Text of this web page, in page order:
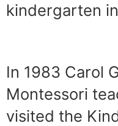
kindergarten
In 1983 Carol
Montessori
visited the